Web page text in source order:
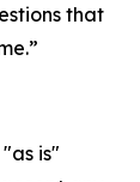
that
is"